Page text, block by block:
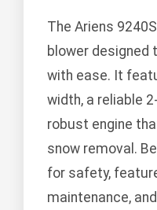
The Ariens
blower designed
with ease. It
width, a reliable
robust engine
snow removal.
for safety,
maintenance,